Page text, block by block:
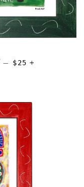
— REGULAR PRICE
$25